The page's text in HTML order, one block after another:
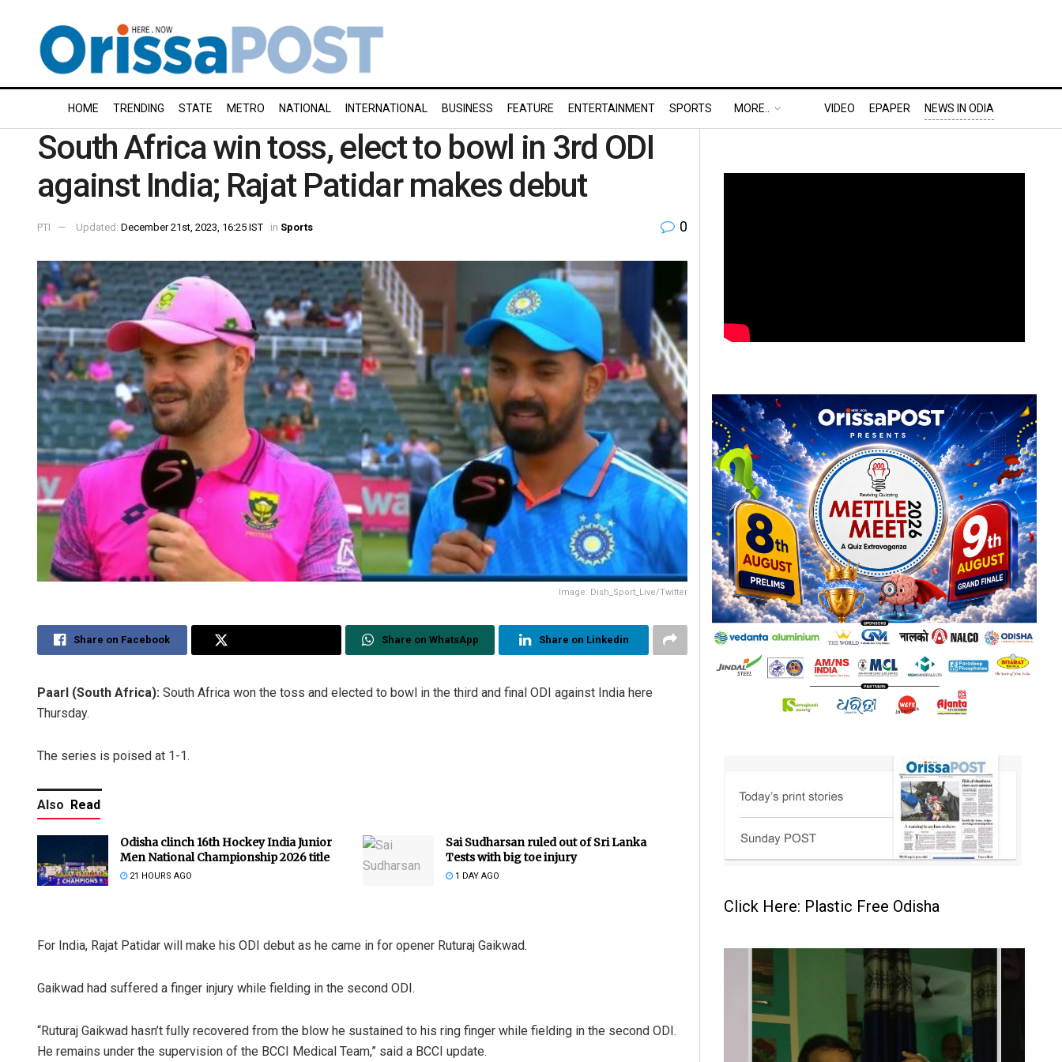
HOME TRENDING STATE METRO NATIONAL INTERNATIONAL BUSINESS FEATURE ENTERTAINMENT SPORTS MORE.. VIDEO EPAPER NEWS IN ODIA
South Africa win toss, elect to bowl in 3rd ODI
against India; Rajat Patidar makes debut
PTI Updated: December 21st, 2023, 16:25 IST in Sports 0
Image: Dish_Sport_Live/Twitter
Share on Facebook Share on WhatsApp Share on Linkedin
Paarl (South Africa): South Africa won the toss and elected to bowl in the third and final ODI against India here
Thursday.
The series is poised at 1-1.
Also Read
Odisha clinch 16th Hockey India Junior
Men National Championship 2026 title
21 HOURS AGO
Sai Sudharsan ruled out of Sri Lanka
Tests with big toe injury
1 DAY AGO
For India, Rajat Patidar will make his ODI debut as he came in for opener Ruturaj Gaikwad.
Gaikwad had suffered a finger injury while fielding in the second ODI.
“Ruturaj Gaikwad hasn’t fully recovered from the blow he sustained to his ring finger while fielding in the second ODI.
He remains under the supervision of the BCCI Medical Team,” said a BCCI update.
Click Here: Plastic Free Odisha